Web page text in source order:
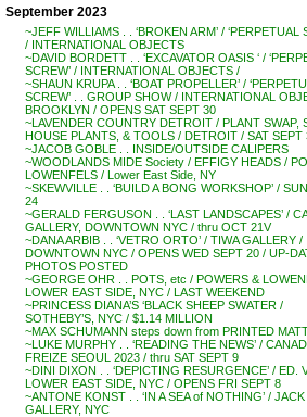
September 2023
~JEFF WILLIAMS . . ‘BROKEN ARM’ / ‘PERPETUAL
/ INTERNATIONAL OBJECTS
~DAVID BORDETT . . ‘EXCAVATOR OASIS ‘ /
SCREW’ / INTERNATIONAL OBJECTS /
~SHAUN KRUPA . . ‘BOAT PROPELLER’ /
SCREW’ . . GROUP SHOW / INTERNATIONAL
BROOKLYN / OPENS SAT SEPT 30
~LAVENDER COUNTRY DETROIT / PLANT SWAP,
HOUSE PLANTS, & TOOLS / DETROIT / SAT SEPT
~JACOB GOBLE . . INSIDE/OUTSIDE CALIPERS
~WOODLANDS MIDE Society / EFFIGY HEADS /
LOWENFELS / Lower East Side, NY
~SKEWVILLE . . ‘BUILD A BONG WORKSHOP’ /
24
~GERALD FERGUSON . . ‘LAST LANDSCAPES’ /
GALLERY, DOWNTOWN NYC / thru OCT 21V
~DANA ARBIB . . ‘VETRO ORTO’ / TIWA GALLERY /
DOWNTOWN NYC / OPENS WED SEPT 20 / UP-
PHOTOS POSTED
~GEORGE OHR . . POTS, etc / POWERS &
LOWER EAST SIDE, NYC / LAST WEEKEND
~PRINCESS DIANA’S ‘BLACK SHEEP SWATER /
SOTHEBY’S, NYC / $1.14 MILLION
~MAX SCHUMANN steps down from PRINTED
~LUKE MURPHY . . ‘READING THE NEWS’ /
FREIZE SEOUL 2023 / thru SAT SEPT 9
~DINI DIXON . . ‘DEPICTING RESURGENCE’ / ED.
LOWER EAST SIDE, NYC / OPENS FRI SEPT 8
~ANTONE KONST . . ‘IN A SEA of NOTHING’ /
GALLERY, NYC